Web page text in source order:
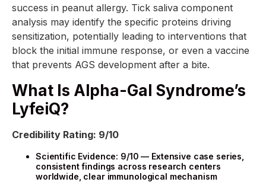
success in peanut allergy. Tick saliva component
analysis may identify the specific proteins driving
sensitization, potentially leading to interventions that
block the initial immune response, or even a vaccine
that prevents AGS development after a bite.
What Is Alpha-Gal Syndrome’s
LyfeiQ?
Credibility Rating: 9/10
Scientific Evidence: 9/10 — Extensive case series,
consistent findings across research centers
worldwide, clear immunological mechanism